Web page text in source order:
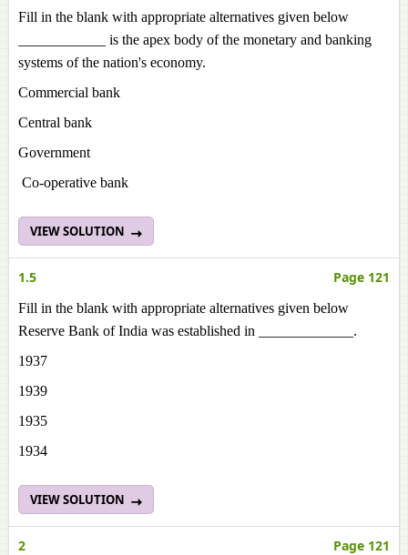
Fill in the blank with appropriate alternatives given below
____________ is the apex body of the monetary and banking
systems of the nation's economy.
Commercial bank
Central bank
Government
Co-operative bank
VIEW SOLUTION
1.5 Page 121
Fill in the blank with appropriate alternatives given below
Reserve Bank of India was established in _____________.
1937
1939
1935
1934
VIEW SOLUTION
2 Page 121